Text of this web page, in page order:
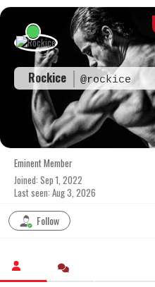
Skip
content
Rockice @rockice
Eminent Member
Joined: Sep 1, 2022
Last seen: Aug 3, 2026
Follow